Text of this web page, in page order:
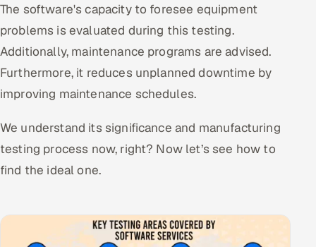
The software's capacity to foresee equipment
problems is evaluated during this testing.
Additionally, maintenance programs are advised.
Furthermore, it reduces unplanned downtime by
improving maintenance schedules.
We understand its significance and manufacturing
testing process now, right? Now let’s see how to
find the ideal one.